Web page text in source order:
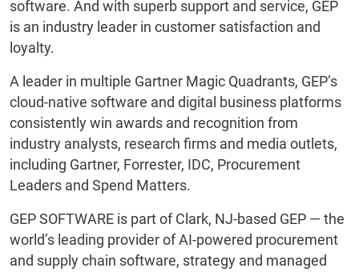
software. And with superb support and service, GEP
is an industry leader in customer satisfaction and
loyalty.
A leader in multiple Gartner Magic Quadrants, GEP’s
cloud-native software and digital business platforms
consistently win awards and recognition from
industry analysts, research firms and media outlets,
including Gartner, Forrester, IDC, Procurement
Leaders and Spend Matters.
GEP SOFTWARE is part of Clark, NJ-based GEP — the
world’s leading provider of AI-powered procurement
and supply chain software, strategy and managed